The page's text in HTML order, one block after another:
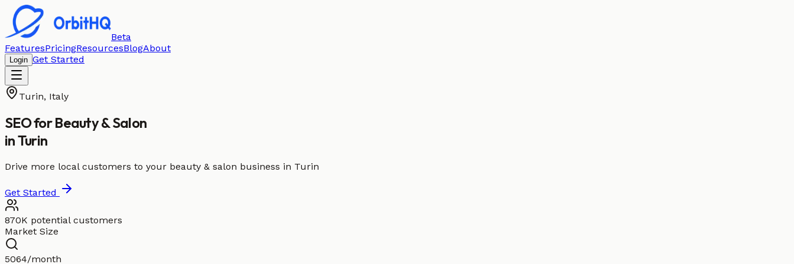
Beta
FeaturesPricingResourcesBlogAbout
Login Get Started
Turin, Italy
SEO forBeauty & Salon
inTurin
Drive more local customers to your beauty & salon business in Turin
Get Started
870K potential customers
Market Size
5064/month